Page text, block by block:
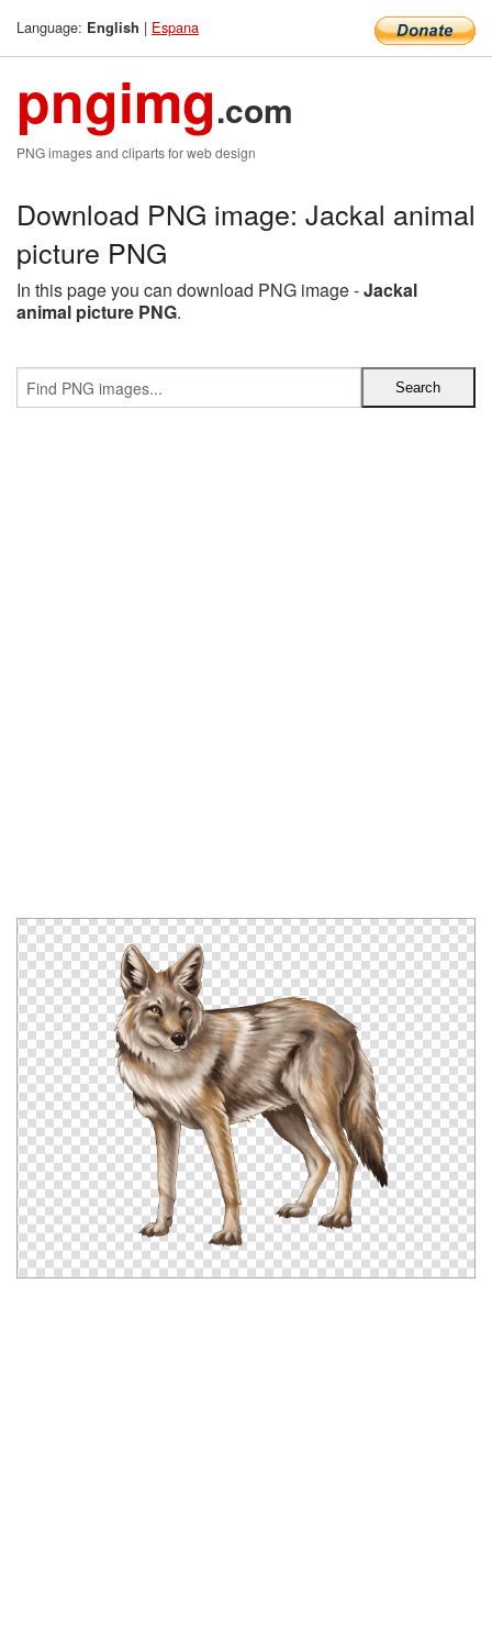
Language: English | Espana
pngimg.com
PNG images and cliparts for web design
Download PNG image: Jackal animal
picture PNG
In this page you can download PNG image -Jackal
animal picture PNG.